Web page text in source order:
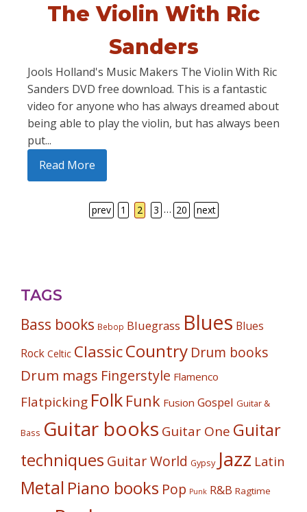
The Violin With Ric
Sanders
Jools Holland's Music Makers The Violin With Ric
Sanders DVD free download. This is a fantastic
video for anyone who has always dreamed about
being able to play the violin, but has always been
put...
Read More
prev 1 2 3 … 20 next
TAGS
Bass books Bebop Bluegrass Blues Blues
Rock Celtic ClassicCountry Drum books
Drum mags Fingerstyle Flamenco
Flatpicking Folk Funk Fusion Gospel Guitar &
Bass Guitar books Guitar One Guitar
techniques Guitar World Gypsy Jazz Latin
Metal Piano books Pop Punk R&B Ragtime